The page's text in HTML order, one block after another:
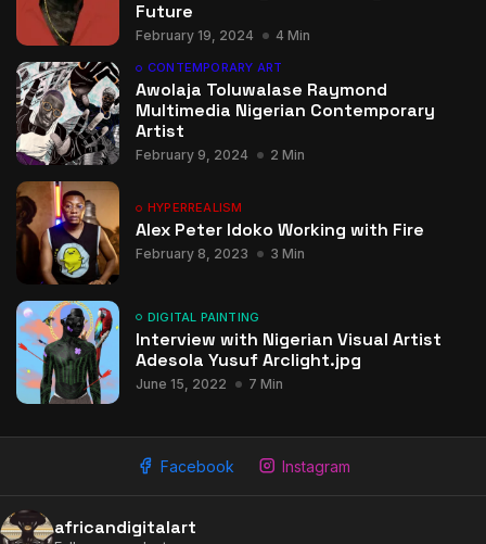
Future
February 19, 2024 4 Min
CONTEMPORARY ART
Awolaja Toluwalase Raymond
Multimedia Nigerian Contemporary
Artist
February 9, 2024 2 Min
HYPERREALISM
Alex Peter Idoko Working with Fire
February 8, 2023 3 Min
DIGITAL PAINTING
Interview with Nigerian Visual Artist
Adesola Yusuf Arclight.jpg
June 15, 2022 7 Min
Facebook Instagram
africandigitalart